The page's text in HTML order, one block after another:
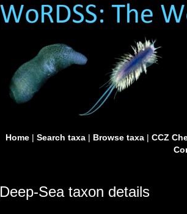
Home| Search taxa| Browse taxa| CCZ
Deep-Sea taxon details